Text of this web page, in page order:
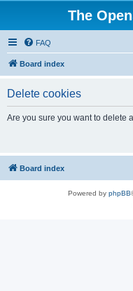
The
FAQ
Board index
Delete cookies
Are you sure you want to delete
Board index
Powered by phpBB